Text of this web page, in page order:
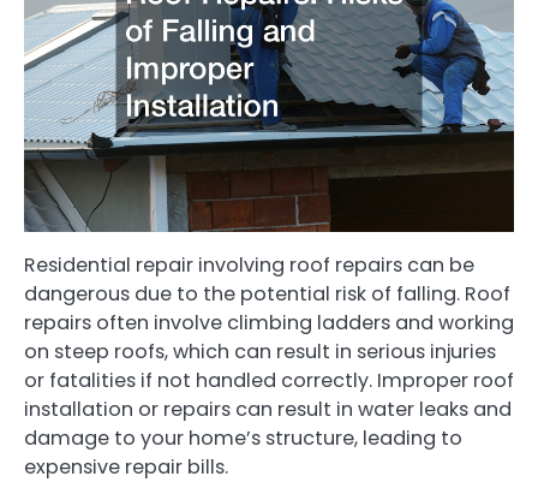
Residential repair involving roof repairs can be
dangerous due to the potential risk of falling. Roof
repairs often involve climbing ladders and working
on steep roofs, which can result in serious injuries
or fatalities if not handled correctly. Improper roof
installation or repairs can result in water leaks and
damage to your home’s structure, leading to
expensive repair bills.